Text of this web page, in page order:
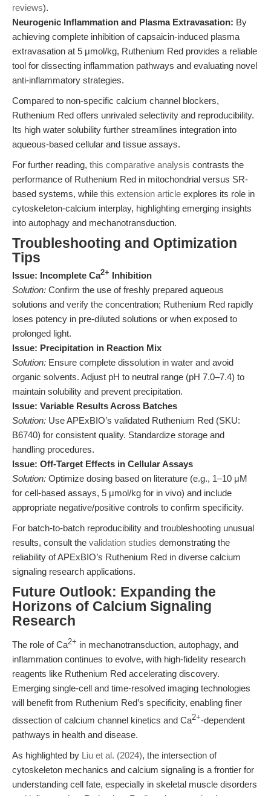
reviews).
Neurogenic Inflammation and Plasma Extravasation: By
achieving complete inhibition of capsaicin-induced plasma
extravasation at 5 μmol/kg, Ruthenium Red provides a reliable
tool for dissecting inflammation pathways and evaluating novel
anti-inflammatory strategies.
Compared to non-specific calcium channel blockers,
Ruthenium Red offers unrivaled selectivity and reproducibility.
Its high water solubility further streamlines integration into
aqueous-based cellular and tissue assays.
For further reading, this comparative analysis contrasts the
performance of Ruthenium Red in mitochondrial versus SR-
based systems, while this extension article explores its role in
cytoskeleton-calcium interplay, highlighting emerging insights
into autophagy and mechanotransduction.
Troubleshooting and Optimization
Tips
Issue: Incomplete Ca2+ Inhibition
Solution: Confirm the use of freshly prepared aqueous
solutions and verify the concentration; Ruthenium Red rapidly
loses potency in pre-diluted solutions or when exposed to
prolonged light.
Issue: Precipitation in Reaction Mix
Solution: Ensure complete dissolution in water and avoid
organic solvents. Adjust pH to neutral range (pH 7.0–7.4) to
maintain solubility and prevent precipitation.
Issue: Variable Results Across Batches
Solution: Use APExBIO’s validated Ruthenium Red (SKU:
B6740) for consistent quality. Standardize storage and
handling procedures.
Issue: Off-Target Effects in Cellular Assays
Solution: Optimize dosing based on literature (e.g., 1–10 μM
for cell-based assays, 5 μmol/kg for in vivo) and include
appropriate negative/positive controls to confirm specificity.
For batch-to-batch reproducibility and troubleshooting unusual
results, consult the validation studies demonstrating the
reliability of APExBIO’s Ruthenium Red in diverse calcium
signaling research applications.
Future Outlook: Expanding the
Horizons of Calcium Signaling
Research
The role of Ca2+ in mechanotransduction, autophagy, and
inflammation continues to evolve, with high-fidelity research
reagents like Ruthenium Red accelerating discovery.
Emerging single-cell and time-resolved imaging technologies
will benefit from Ruthenium Red’s specificity, enabling finer
dissection of calcium channel kinetics and Ca2+-dependent
pathways in health and disease.
As highlighted by Liu et al. (2024), the intersection of
cytoskeleton mechanics and calcium signaling is a frontier for
understanding cell fate, especially in skeletal muscle disorders